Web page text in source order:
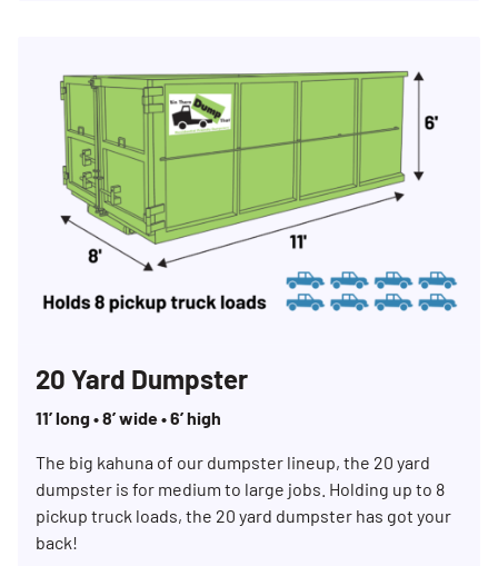
20 Yard Dumpster
11’ long • 8’ wide • 6’ high
The big kahuna of our dumpster lineup, the 20 yard
dumpster is for medium to large jobs. Holding up to 8
pickup truck loads, the 20 yard dumpster has got your
back!